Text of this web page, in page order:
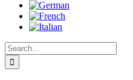
Search
for: